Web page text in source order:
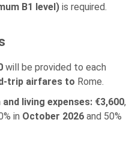
B1 level) is required.
will be provided to each
trip airfares to Rome.
living expenses: €3,600,
in October 2026 and 50%